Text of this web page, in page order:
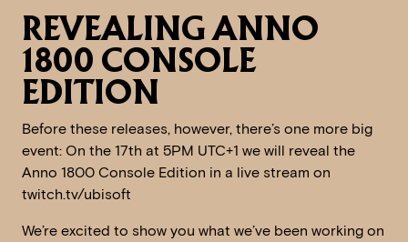
REVEALING ANNO
1800 CONSOLE
EDITION
Before these releases, however, there’s one more big
event: On the 17th at 5PM UTC+1 we will reveal the
Anno 1800 Console Edition in a live stream on
twitch.tv/ubisoft
We’re excited to show you what we’ve been working on